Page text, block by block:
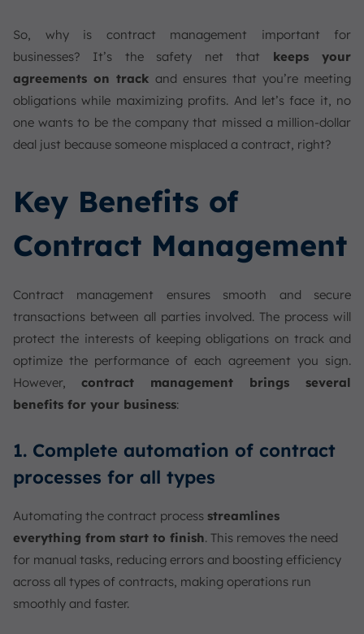
So, why is contract management important for
businesses? It’s the safety net that keeps your
agreements on track and ensures that you’re meeting
obligations while maximizing profits. And let’s face it, no
one wants to be the company that missed a million-dollar
deal just because someone misplaced a contract, right?
Key Benefits of
Contract Management
Contract management ensures smooth and secure
transactions between all parties involved. The process will
protect the interests of keeping obligations on track and
optimize the performance of each agreement you sign.
However, contract management brings several
benefits for your business:
1. Complete automation of contract
processes for all types
Automating the contract process streamlines
everything from start to finish. This removes the need
for manual tasks, reducing errors and boosting efficiency
across all types of contracts, making operations run
smoothly and faster.